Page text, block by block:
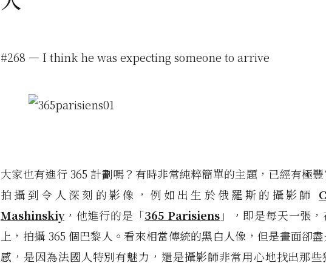
#268 — I think he was expecting someone to arrive
大家也有進行 365 計劃嗎？有時非常純粹簡單的主題，已經有極
拍攝到令人深刻的影像，例如出生於俄羅斯的攝影師
Mashinskiy，他進行的是「365 Parisiens 」，即是每天一張
上，拍攝 365 個巴黎人。看來相當傳統的黑白人像，但是畫面卻
感，是因為法國人特別有魅力，還是攝影師非常用心地找出那